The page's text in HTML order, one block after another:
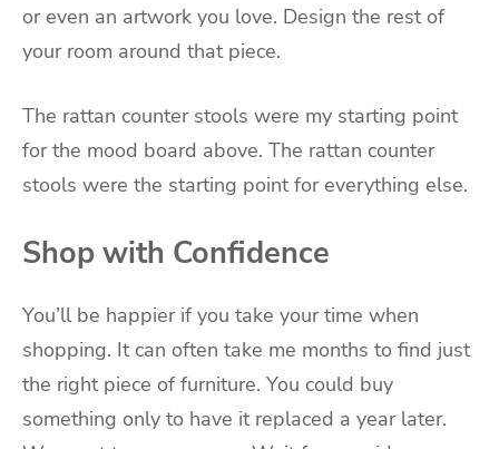
or even an artwork you love. Design the rest of
your room around that piece.
The rattan counter stools were my starting point
for the mood board above. The rattan counter
stools were the starting point for everything else.
Shop with Confidence
You’ll be happier if you take your time when
shopping. It can often take me months to find just
the right piece of furniture. You could buy
something only to have it replaced a year later.